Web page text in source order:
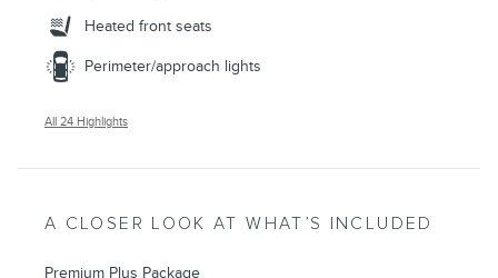
Heated front seats
Perimeter/approach lights
All 24 Highlights
A CLOSER LOOK AT WHAT’S INCLUDED
Premium Plus Package